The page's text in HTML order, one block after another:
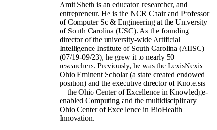
Amit Sheth is an educator, researcher, and
entrepreneur. He is the NCR Chair and Professor
of Computer Sc & Engineering at the University
of South Carolina (USC). As the founding
director of the university-wide Artificial
Intelligence Institute of South Carolina (AIISC)
(07/19-09/23), he grew it to nearly 50
researchers. Previously, he was the LexisNexis
Ohio Eminent Scholar (a state created endowed
position) and the executive director of Kno.e.sis
—the Ohio Center of Excellence in Knowledge-
enabled Computing and the multidisciplinary
Ohio Center of Excellence in BioHealth
Innovation.